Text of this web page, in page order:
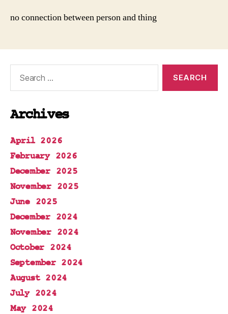
no connection between person and thing
for:
Archives
April 2026
February 2026
December 2025
November 2025
June 2025
December 2024
November 2024
October 2024
September 2024
August 2024
July 2024
May 2024